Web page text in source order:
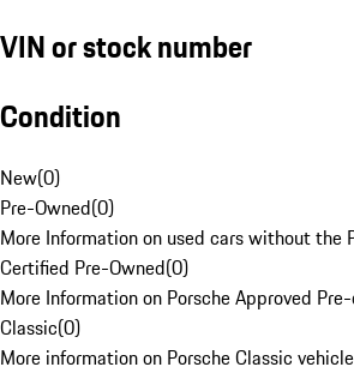
VIN or stock number
Condition
New(0)
Pre-Owned(0)
More Information on used cars without the
Certified Pre-Owned(0)
More Information on Porsche Approved
Classic(0)
More information on Porsche Classic